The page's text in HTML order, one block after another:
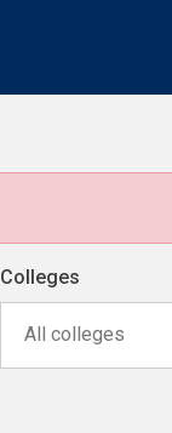
Colleges
All colleges